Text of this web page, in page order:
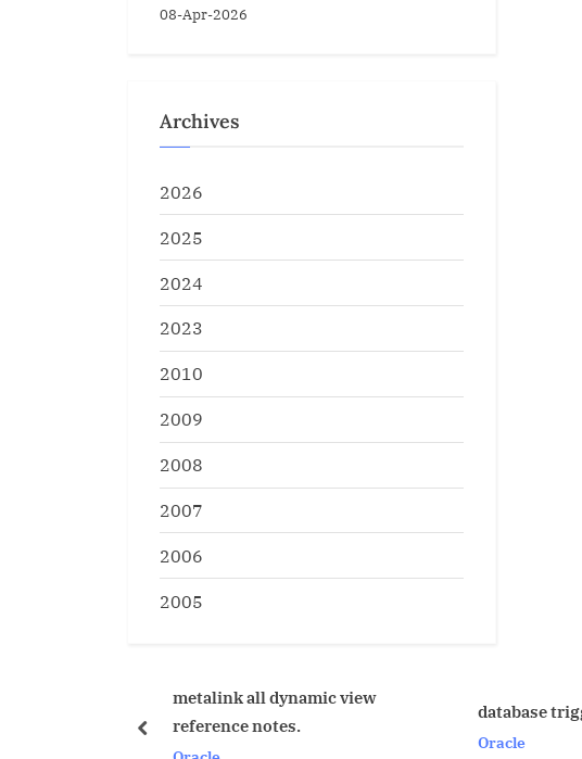
08-Apr-2026
Archives
2026
2025
2024
2023
2010
2009
2008
2007
2006
2005
all dynamic view
database trigger failing
prev